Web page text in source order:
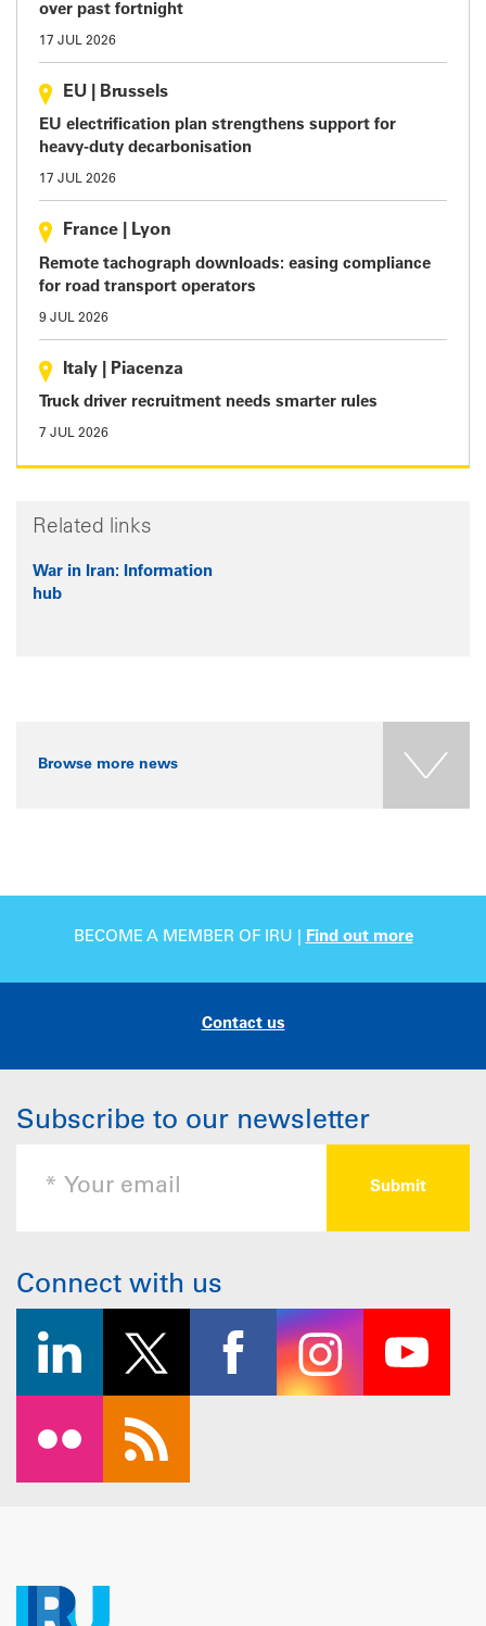
over past fortnight
17 JUL 2026
EU Brussels
EU electrification plan strengthens support for
heavy-duty decarbonisation
17 JUL 2026
France Lyon
Remote tachograph downloads: easing compliance
for road transport operators
9 JUL 2026
Italy Piacenza
Truck driver recruitment needs smarter rules
7 JUL 2026
Related links
War in Iran: Information
hub
Browse more news
BECOME A MEMBER OF IRU | Find out more
Contact us
Subscribe to our newsletter
Connect with us